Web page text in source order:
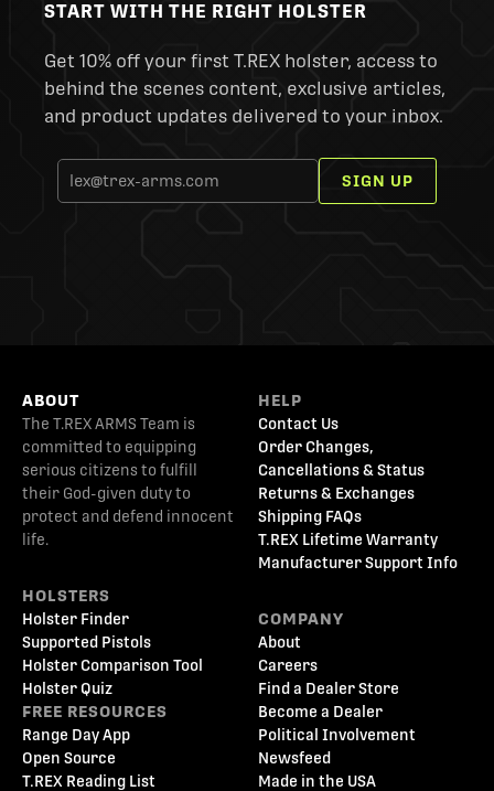
START WITH THE RIGHT HOLSTER
Get 10% off your first T.REX holster, access to
behind the scenes content, exclusive articles,
and product updates delivered to your inbox.
SIGN UP
ABOUT
The T.REX ARMS Team is
committed to equipping
serious citizens to fulfill
their God-given duty to
protect and defend innocent
life.
HOLSTERS
Holster Finder
Supported Pistols
Holster Comparison Tool
Holster Quiz
FREE RESOURCES
Range Day App
Open Source
T.REX Reading List
HELP
Contact Us
Order Changes,
Cancellations & Status
Returns & Exchanges
Shipping FAQs
T.REX Lifetime Warranty
Manufacturer Support Info
COMPANY
About
Careers
Find a Dealer Store
Become a Dealer
Political Involvement
Newsfeed
Made in the USA